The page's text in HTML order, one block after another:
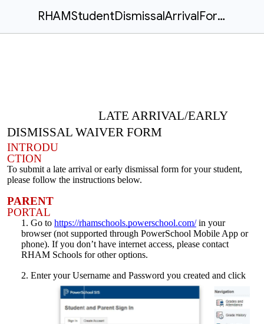
RHAMStudentDismissalArrivalForms.docx
LATE ARRIVAL/EARLY
DISMISSAL WAIVER FORM
INTRODU
CTION
To submit a late arrival or early dismissal form for your student,
please follow the instructions below.
PARENT
PORTAL
Go to https://rhamschools.powerschool.com/in your
browser (not supported through PowerSchool Mobile App or
phone). If you don’t have internet access, please contact
RHAM Schools for other options.
Enter your Username and Password you created and click